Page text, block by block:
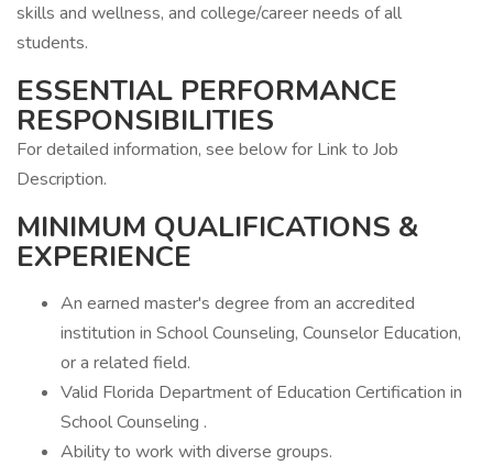
skills and wellness, and college/career needs of all
students.
ESSENTIAL PERFORMANCE
RESPONSIBILITIES
For detailed information, see below for Link to Job
Description.
MINIMUM QUALIFICATIONS &
EXPERIENCE
An earned master's degree from an accredited
institution in School Counseling, Counselor Education,
or a related field.
Valid Florida Department of Education Certification in
School Counseling .
Ability to work with diverse groups.